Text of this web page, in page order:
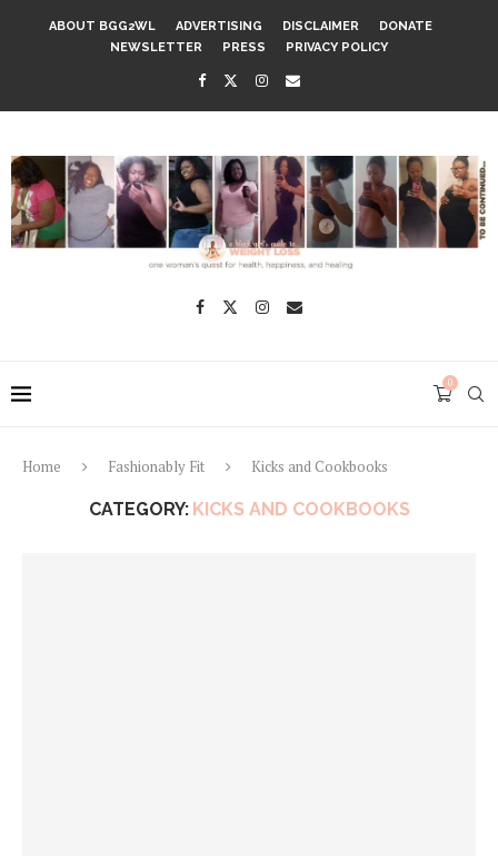
ABOUT BGG2WL ADVERTISING DISCLAIMER
DONATE
NEWSLETTER
PRESS PRIVACY POLICY
0
Home Fashionably Fit Kicks and Cookbooks
CATEGORY: KICKS AND COOKBOOKS